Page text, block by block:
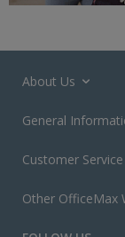
About Us
General
Customer Service
Other OfficeMax